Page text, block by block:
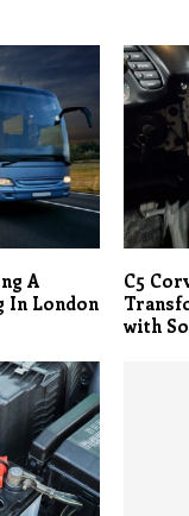
A
In London
C5
with